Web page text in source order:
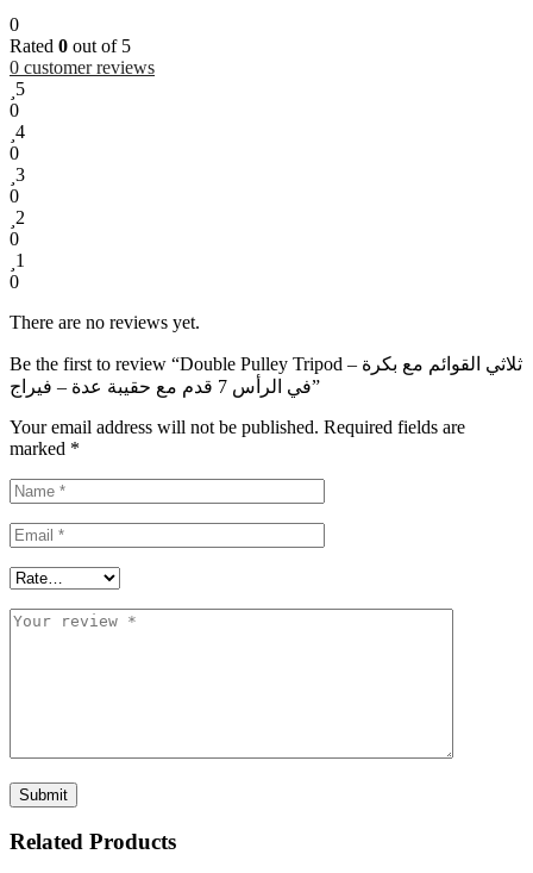
0
Rated 0 out of 5
0 customer reviews
5
0
4
0
3
0
2
0
1
0
There are no reviews yet.
Be the first to review “Double Pulley Tripod – ثلاثي القوائم مع بكرة
في الرأس 7 قدم مع حقيبة عدة – فيراج”
Your email address will not be published. Required fields are
marked *
Related Products